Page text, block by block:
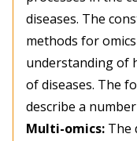
diseases. The
methods for
understanding of
of diseases. The
describe a
Multi-omics: The